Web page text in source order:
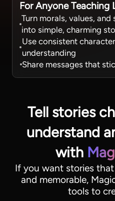
For Anyone Teaching
Turn morals, values,
into simple, charming
Use consistent
understanding
Share messages that
Tell stories
understand
with
If you want stories
and memorable,
tools to